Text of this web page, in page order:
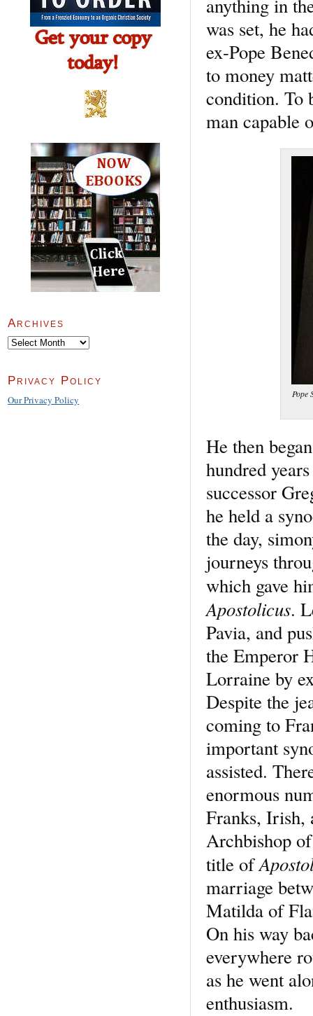
anything in
was set, he
ex-Pope
to money
condition. To
man capable
Pope
He then
hundred
successor
he held a
the day,
journeys
which gave
Apostolicus.
Pavia, and
the Emperor
Lorraine by
Despite the
coming to
important
assisted.
enormous
Franks, Irish,
Archbishop
title of
marriage
Matilda of
On his way
everywhere
as he went
enthusiasm.
Archives
Archives
Privacy Policy
Our Privacy Policy